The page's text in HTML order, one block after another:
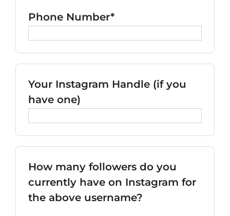
Phone Number*
Your Instagram Handle (if you
have one)
How many followers do you
currently have on Instagram for
the above username?